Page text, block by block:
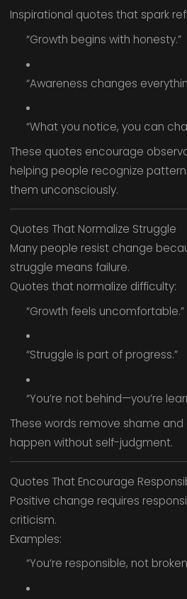
Inspirational quotes that spark
“Growth begins with honesty.”
“Awareness changes
“What you notice, you can
These quotes encourage
helping people recognize
them unconsciously.
Quotes That Normalize Struggle
Many people resist change
struggle means failure.
Quotes that normalize difficulty:
“Growth feels uncomfortable.”
“Struggle is part of progress.”
“You’re not behind—you’re
These words remove shame
happen without self-judgment.
Quotes That Encourage
Positive change requires
criticism.
Examples:
“You’re responsible, not